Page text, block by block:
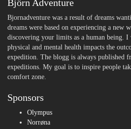
Björn Adventure
Bjornadventure was a result of dreams
dreams were based on experiencing a new
discovering your limits as a human being.
physical and mental health impacts the
expedition. The blogg is always published
expeditions. My goal is to inspire people
comfort zone.
Sponsors
Olympus
Norrøna